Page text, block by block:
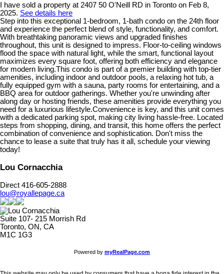
I have sold a property at 2407 50 O'Neill RD in Toronto on Feb 8,
2025. See details here
Step into this exceptional 1-bedroom, 1-bath condo on the 24th floor
and experience the perfect blend of style, functionality, and comfort.
With breathtaking panoramic views and upgraded finishes
throughout, this unit is designed to impress. Floor-to-ceiling windows
flood the space with natural light, while the smart, functional layout
maximizes every square foot, offering both efficiency and elegance
for modern living.This condo is part of a premier building with top-tier
amenities, including indoor and outdoor pools, a relaxing hot tub, a
fully equipped gym with a sauna, party rooms for entertaining, and a
BBQ area for outdoor gatherings. Whether you're unwinding after
along day or hosting friends, these amenities provide everything you
need for a luxurious lifestyle.Convenience is key, and this unit comes
with a dedicated parking spot, making city living hassle-free. Located
steps from shopping, dining, and transit, this home offers the perfect
combination of convenience and sophistication. Don't miss the
chance to lease a suite that truly has it all, schedule your viewing
today!
Lou Cornacchia
Direct 416-605-2888
lou@royallepage.ca
Suite 107- 215 Morrish Rd
Toronto, ON, CA
M1C 1G3
Powered by myRealPage.com